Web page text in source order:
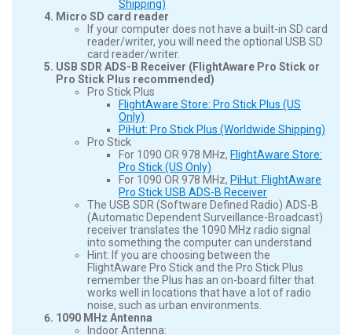
Shipping)
Micro SD card reader
If your computer does not have a built-in SD card
reader/writer, you will need the optional USB SD
card reader/writer.
USB SDR ADS-B Receiver (FlightAware Pro Stick or
Pro Stick Plus recommended)
Pro Stick Plus
FlightAware Store: Pro Stick Plus (US
Only)
PiHut: Pro Stick Plus (Worldwide Shipping)
Pro Stick
For 1090 OR 978 MHz, FlightAware Store:
Pro Stick (US Only)
For 1090 OR 978 MHz, PiHut: FlightAware
Pro Stick USB ADS-B Receiver
The USB SDR (Software Defined Radio) ADS-B
(Automatic Dependent Surveillance-Broadcast)
receiver translates the 1090 MHz radio signal
into something the computer can understand
Hint: If you are choosing between the
FlightAware Pro Stick and the Pro Stick Plus
remember the Plus has an on-board filter that
works well in locations that have a lot of radio
noise, such as urban environments.
1090 MHz Antenna
Indoor Antenna: